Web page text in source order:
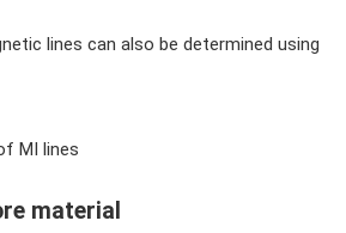
lines can also be determined using
MI lines
material